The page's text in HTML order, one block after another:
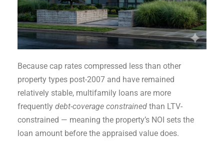
Because cap rates compressed less than other
property types post-2007 and have remained
relatively stable, multifamily loans are more
frequently debt-coverage constrained than LTV-
constrained — meaning the property’s NOI sets the
loan amount before the appraised value does.